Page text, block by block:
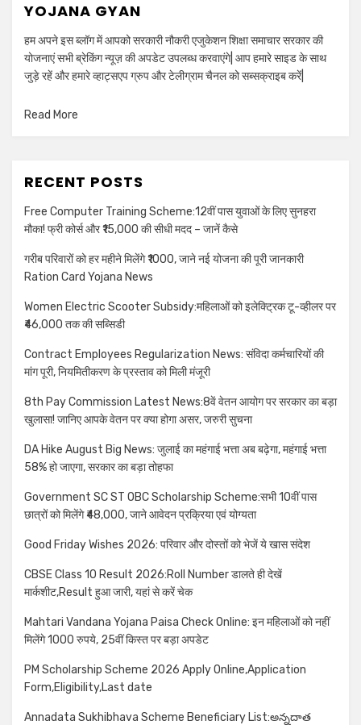
YOJANA GYAN
हम अपने इस ब्लॉग में आपको सरकारी नौकरी एजुकेशन शिक्षा समाचार सरकार की
योजनाएं सभी ब्रेकिंग न्यूज़ की अपडेट उपलब्ध करवाएंगे| आप हमारे साइड के साथ
जुड़े रहें और हमारे व्हाट्सएप ग्रुप और टेलीग्राम चैनल को सब्सक्राइब करें|
Read More
RECENT POSTS
Free Computer Training Scheme:12वीं पास युवाओं के लिए सुनहरा
मौका! फ्री कोर्स और ₹15,000 की सीधी मदद – जानें कैसे
गरीब परिवारों को हर महीने मिलेंगे ₹1000, जाने नई योजना की पूरी जानकारी
Ration Card Yojana News
Women Electric Scooter Subsidy:महिलाओं को इलेक्ट्रिक टू-व्हीलर पर
₹46,000 तक की सब्सिडी
Contract Employees Regularization News: संविदा कर्मचारियों की
मांग पूरी, नियमितीकरण के प्रस्ताव को मिली मंजूरी
8th Pay Commission Latest News:8वें वेतन आयोग पर सरकार का बड़ा
खुलासा! जानिए आपके वेतन पर क्या होगा असर, जरुरी सुचना
DA Hike August Big News: जुलाई का महंगाई भत्ता अब बढ़ेगा, महंगाई भत्ता
58% हो जाएगा, सरकार का बड़ा तोहफा
Government SC ST OBC Scholarship Scheme:सभी 10वीं पास
छात्रों को मिलेंगे ₹48,000, जाने आवेदन प्रक्रिया एवं योग्यता
Good Friday Wishes 2026: परिवार और दोस्तों को भेजें ये खास संदेश
CBSE Class 10 Result 2026:Roll Number डालते ही देखें
मार्कशीट,Result हुआ जारी, यहां से करें चेक
Mahtari Vandana Yojana Paisa Check Online: इन महिलाओं को नहीं
मिलेंगे 1000 रुपये, 25वीं किस्त पर बड़ा अपडेट
PM Scholarship Scheme 2026 Apply Online,Application
Form,Eligibility,Last date
Annadata Sukhibhava Scheme Beneficiary List:అన్నదాత